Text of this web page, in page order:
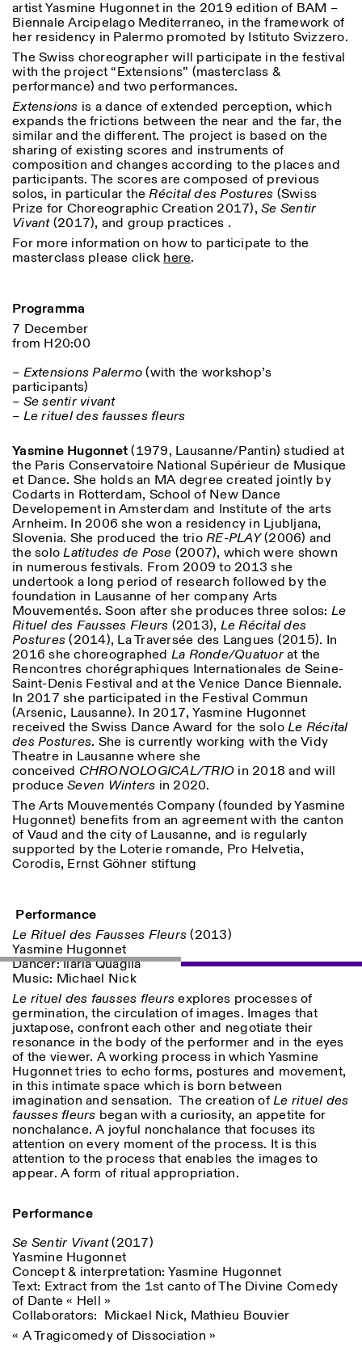
Facebook Instagram Linkedin Vimeo
Privacy Policy
18h30
VISITES GUIDÉES:
Seulement sur rendez-vous
(italien, anglais)
Tarif: 10€ par personne
Pour réservations:
visite@istitutosvizzero.it
Animaux non admis
ISTITUTO SVIZZERO
MILAN
Via Vecchio Politecnico 3
+39 02 76 01 61 18
milano@istitutosvizzero.it
HORAIRES DE VISITE:
I’ll miss you when I scroll
away
Lundi–vendredi : 11h00–
17h00
Jeudi : 11h00–20h00
Samedi : 14h00–18h00
Dimanche : fermé
Designed by Dallas
Length
1
artist Yasmine Hugonnet in the 2019 edition of BAM –
Biennale Arcipelago Mediterraneo, in the framework of
her residency in Palermo promoted by Istituto Svizzero.
The Swiss choreographer will participate in the festival
with the project “Extensions” (masterclass &
performance) and two performances.
Extensions is a dance of extended perception, which
expands the frictions between the near and the far, the
similar and the different. The project is based on the
sharing of existing scores and instruments of
composition and changes according to the places and
participants. The scores are composed of previous
solos, in particular theRécital des Postures (Swiss
Prize for Choreographic Creation 2017), Se Sentir
Vivant(2017), and group practices .
For more information on how to participate to the
masterclass please click here.
Programma
7 December
from H20:00
– Extensions Palermo(with the workshop’s
participants)
– Se sentir vivant
– Le rituel des fausses fleurs
Yasmine Hugonnet(1979, Lausanne/Pantin) studied at
the Paris Conservatoire National Supérieur de Musique
et Dance. She holds an MA degree created jointly by
Codarts in Rotterdam, School of New Dance
Developement in Amsterdam and Institute of the arts
Arnheim. In 2006 she won a residency in Ljubljana,
Slovenia. She produced the trioRE-PLAY(2006) and
the soloLatitudes de Pose (2007), which were shown
in numerous festivals. From 2009 to 2013 she
undertook a long period of research followed by the
foundation in Lausanne of her company Arts
Mouvementés. Soon after she produces three solos: Le
Rituel des Fausses Fleurs (2013), Le Récital des
Postures(2014), La Traversée des Langues (2015). In
2016 she choreographed La Ronde/Quatuorat the
Rencontres chorégraphiques Internationales de Seine-
Saint-Denis Festival and at the Venice Dance Biennale.
In 2017 she participated in the Festival Commun
(Arsenic, Lausanne). In 2017, Yasmine Hugonnet
received the Swiss Dance Award for the soloLe Récital
des Postures. She is currently working with the Vidy
Theatre in Lausanne where she
conceived CHRONOLOGICAL/TRIO in 2018 and will
produce Seven Winters in 2020.
The Arts Mouvementés Company (founded by Yasmine
Hugonnet) benefits from an agreement with the canton
of Vaud and the city of Lausanne, and is regularly
supported by the Loterie romande, Pro Helvetia,
Corodis, Ernst Göhner stiftung
Performance
Le Rituel des Fausses Fleurs(2013)
Yasmine Hugonnet
Dancer: Ilaria Quaglia
Music: Michael Nick
Le rituel des fausses fleursexplores processes of
germination, the circulation of images. Images that
juxtapose, confront each other and negotiate their
resonance in the body of the performer and in the eyes
of the viewer. A working process in which Yasmine
Hugonnet tries to echo forms, postures and movement,
in this intimate space which is born between
imagination and sensation. The creation ofLe rituel des
fausses fleurs began with a curiosity, an appetite for
nonchalance. A joyful nonchalance that focuses its
attention on every moment of the process. It is this
attention to the process that enables the images to
appear. A form of ritual appropriation.
Performance
Se Sentir Vivant(2017)
Yasmine Hugonnet
Concept & interpretation: Yasmine Hugonnet
Text: Extract from the 1st canto of The Divine Comedy
of Dante « Hell »
Collaborators: Mickael Nick, Mathieu Bouvier
« A Tragicomedy of Dissociation »